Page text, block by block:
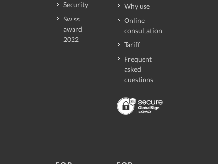
Security
Swiss
award
2022
Why use
Online
consultation
Tariff
Frequent
asked
questions